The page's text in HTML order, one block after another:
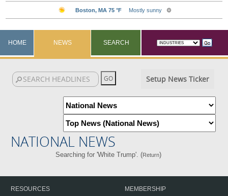
HOME NEWS SEARCH
Setup News Ticker
NATIONAL NEWS
Searching for 'White Trump'. (Return)
RESOURCES
MEMBERSHIP